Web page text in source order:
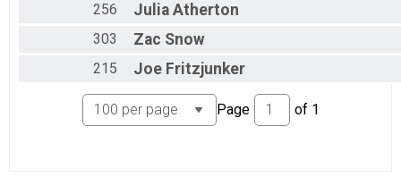
256 Julia Atherton
303 Zac Snow
215 Joe Fritzjunker
Page of 1